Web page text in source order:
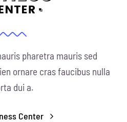
pharetra mauris sed
ornare cras faucibus nulla
dui a.
Center